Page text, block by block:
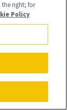
aging
are
the right; for
Policy